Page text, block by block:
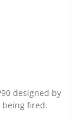
designed by
being fired.